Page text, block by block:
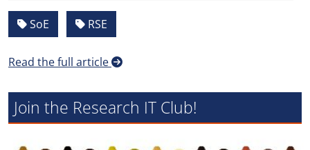
SoE RSE
Read the full article
Join the Research IT Club!